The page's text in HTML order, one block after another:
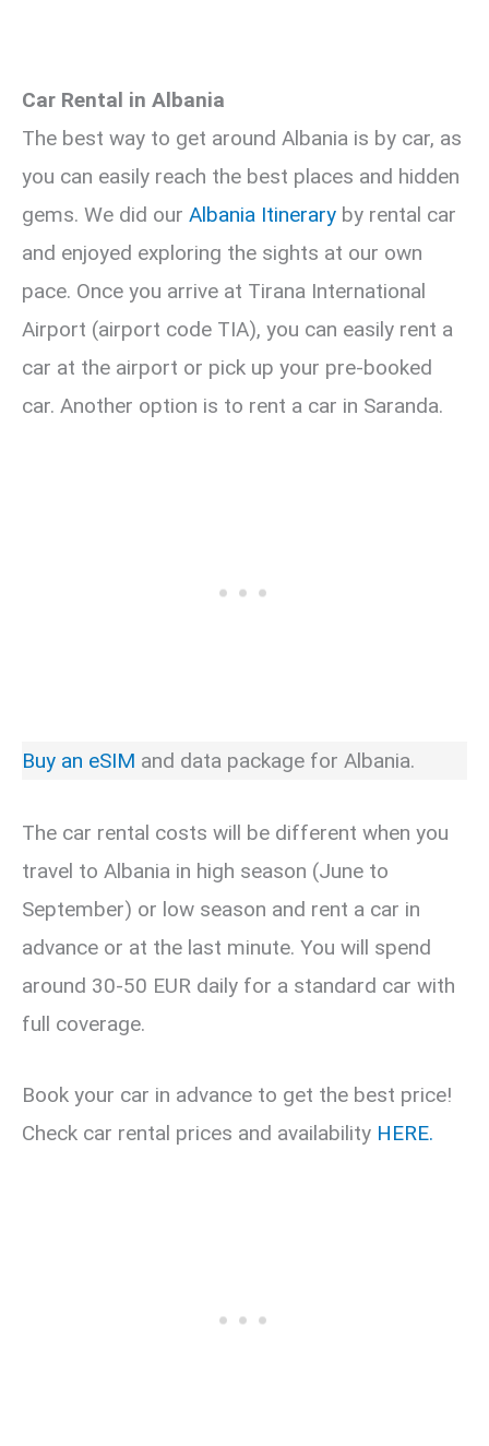
Car Rental in Albania
The best way to get around Albania is by car, as
you can easily reach the best places and hidden
gems. We did our Albania Itinerary by rental car
and enjoyed exploring the sights at our own
pace. Once you arrive at Tirana International
Airport (airport code TIA), you can easily rent a
car at the airport or pick up your pre-booked
car. Another option is to rent a car in Saranda.
Buy an eSIM and data package for Albania.
The car rental costs will be different when you
travel to Albania in high season (June to
September) or low season and rent a car in
advance or at the last minute. You will spend
around 30-50 EUR daily for a standard car with
full coverage.
Book your car in advance to get the best price!
Check car rental prices and availability HERE.